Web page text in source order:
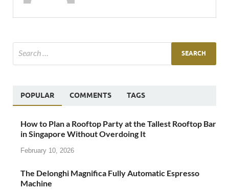
POPULAR COMMENTS TAGS
How to Plan a Rooftop Party at the Tallest Rooftop Bar
in Singapore Without Overdoing It
February 10, 2026
The Delonghi Magnifica Fully Automatic Espresso
Machine